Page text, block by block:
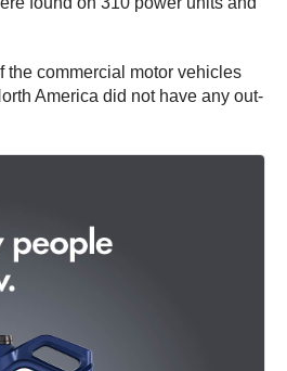
the commercial motor vehicles
America did not have any out-